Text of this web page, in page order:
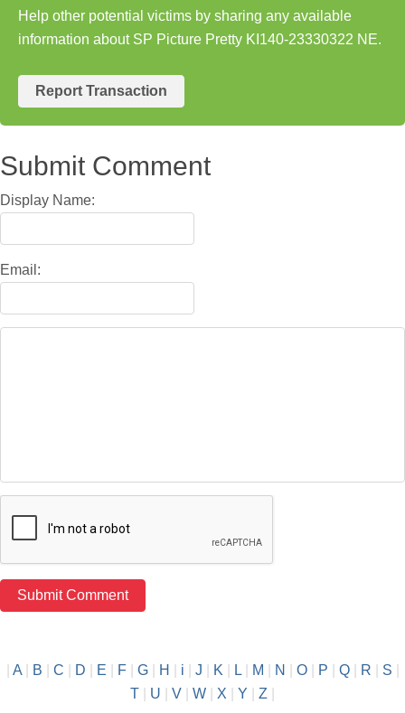
Help other potential victims by sharing any available
information about SP Picture Pretty KI140-23330322 NE.
Report Transaction
Submit Comment
Display Name:
Email:
A| B C D E F| G| H i J K L| M N O| P Q| R S
T
U V W X Y Z